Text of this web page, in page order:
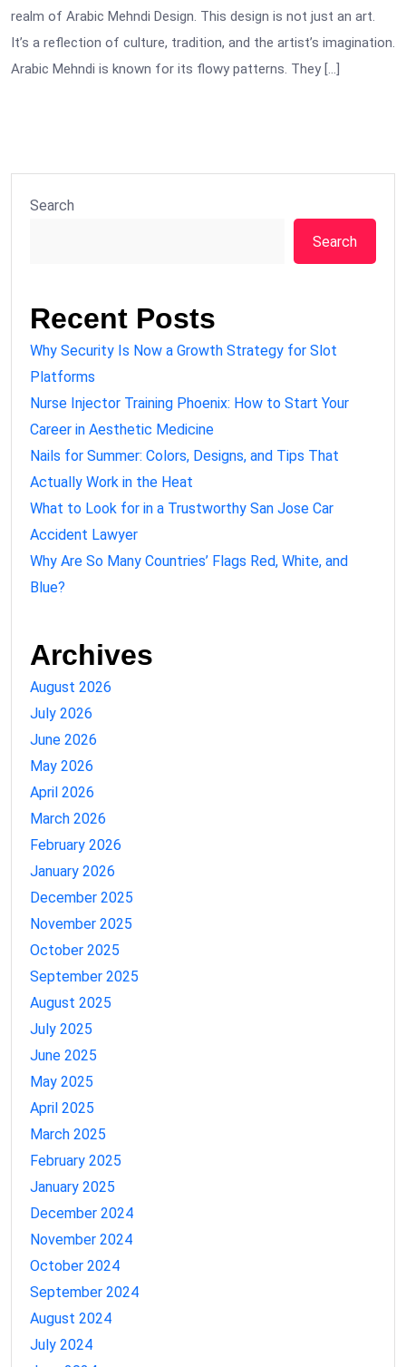
realm of Arabic Mehndi Design. This design is not just an art.
It’s a reflection of culture, tradition, and the artist’s imagination.
Arabic Mehndi is known for its flowy patterns. They […]
Search
Search
Recent Posts
Why Security Is Now a Growth Strategy for Slot
Platforms
Nurse Injector Training Phoenix: How to Start Your
Career in Aesthetic Medicine
Nails for Summer: Colors, Designs, and Tips That
Actually Work in the Heat
What to Look for in a Trustworthy San Jose Car
Accident Lawyer
Why Are So Many Countries’ Flags Red, White, and
Blue?
Archives
August 2026
July 2026
June 2026
May 2026
April 2026
March 2026
February 2026
January 2026
December 2025
November 2025
October 2025
September 2025
August 2025
July 2025
June 2025
May 2025
April 2025
March 2025
February 2025
January 2025
December 2024
November 2024
October 2024
September 2024
August 2024
July 2024